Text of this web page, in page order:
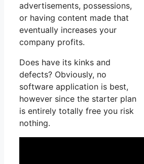
advertisements, possessions,
or having content made that
eventually increases your
company profits.
Does have its kinks and
defects? Obviously, no
software application is best,
however since the starter plan
is entirely totally free you risk
nothing.